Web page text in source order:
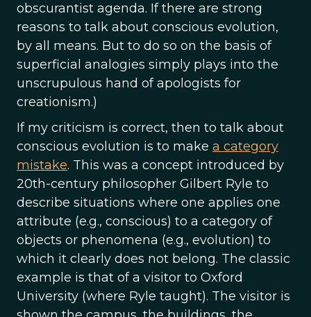
obscurantist agenda. If there are strong
reasons to talk about conscious evolution,
by all means. But to do so on the basis of
superficial analogies simply plays into the
unscrupulous hand of apologists for
creationism.)
If my criticism is correct, then to talk about
conscious evolution is to make a category
mistake. This was a concept introduced by
20th-century philosopher Gilbert Ryle to
describe situations where one applies one
attribute (e.g., conscious) to a category of
objects or phenomena (e.g., evolution) to
which it clearly does not belong. The classic
example is that of a visitor to Oxford
University (where Ryle taught). The visitor is